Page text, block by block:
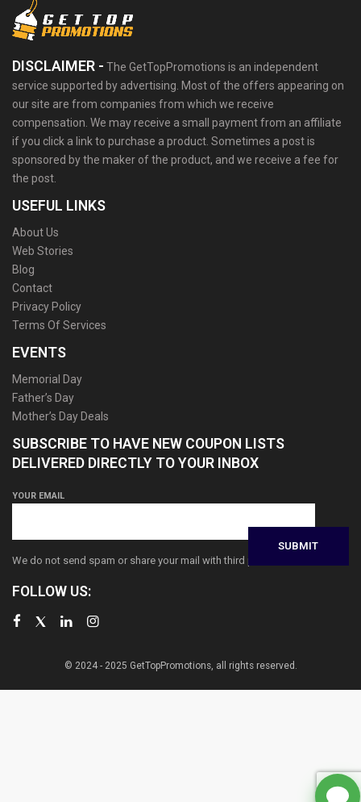
DISCLAIMER - The GetTopPromotions is an independent
service supported by advertising. Most of the offers appearing on
our site are from companies from which we receive
compensation. We may receive a small payment from an affiliate
if you click a link to purchase a product. Sometimes a post is
sponsored by the maker of the product, and we receive a fee for
the post.
USEFUL LINKS
About Us
Web Stories
Blog
Contact
Privacy Policy
Terms Of Services
EVENTS
Memorial Day
Father’s Day
Mother’s Day Deals
SUBSCRIBE TO HAVE NEW COUPON LISTS
DELIVERED DIRECTLY TO YOUR INBOX
YOUR EMAIL
We do not send spam or share your mail with third parties
FOLLOW US:
© 2024 - 2025 GetTopPromotions, all rights reserved.